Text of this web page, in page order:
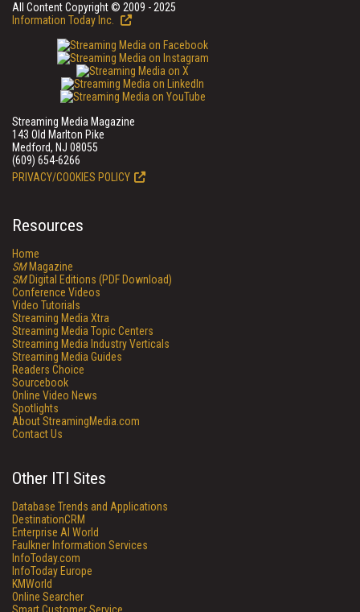
All Content Copyright © 2009 - 2025
Information Today Inc.
Streaming Media Magazine
143 Old Marlton Pike
Medford, NJ 08055
(609) 654-6266
PRIVACY/COOKIES POLICY
Resources
Home
SMMagazine
SMDigital Editions (PDF Download)
Conference Videos
Video Tutorials
Streaming Media Xtra
Streaming Media Topic Centers
Streaming Media Industry Verticals
Streaming Media Guides
Readers Choice
Sourcebook
Online Video News
Spotlights
About StreamingMedia.com
Contact Us
Other ITI Sites
Database Trends and Applications
DestinationCRM
Enterprise AI World
Faulkner Information Services
InfoToday.com
InfoToday Europe
KMWorld
Online Searcher